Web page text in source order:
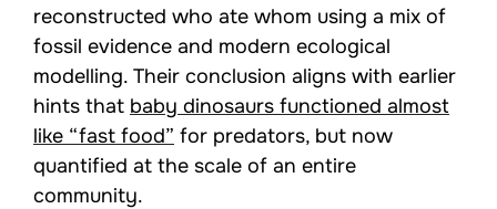
reconstructed who ate whom using a mix of
fossil evidence and modern ecological
modelling. Their conclusion aligns with earlier
hints that baby dinosaurs functioned almost
like “fast food” for predators, but now
quantified at the scale of an entire
community.